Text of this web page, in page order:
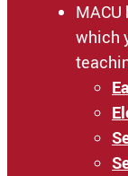
which